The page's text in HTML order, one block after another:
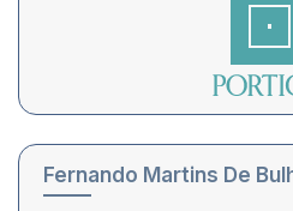
Fernando Martins De